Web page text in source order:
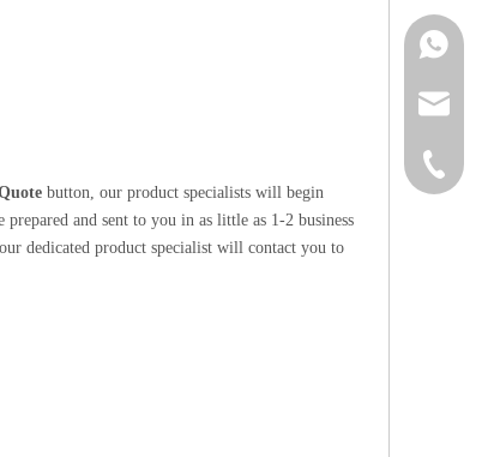
button, our product specialists will begin
and sent to you in as little as 1-2 business
dedicated product specialist will contact you to
Contact
+86-